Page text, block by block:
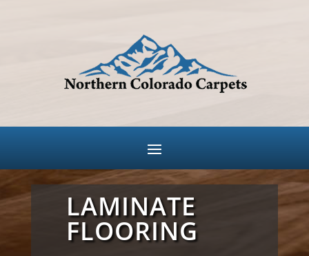
LAMINATE
FLOORING